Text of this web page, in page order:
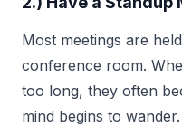
Most meetings are
conference room.
too long, they often
mind begins to wander.